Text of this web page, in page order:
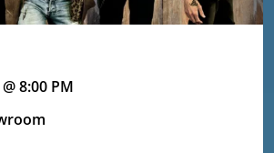
8:00 PM